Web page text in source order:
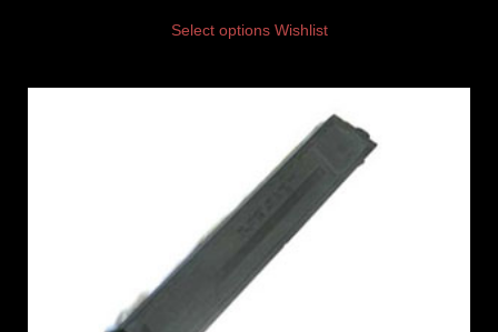
Select options Wishlist